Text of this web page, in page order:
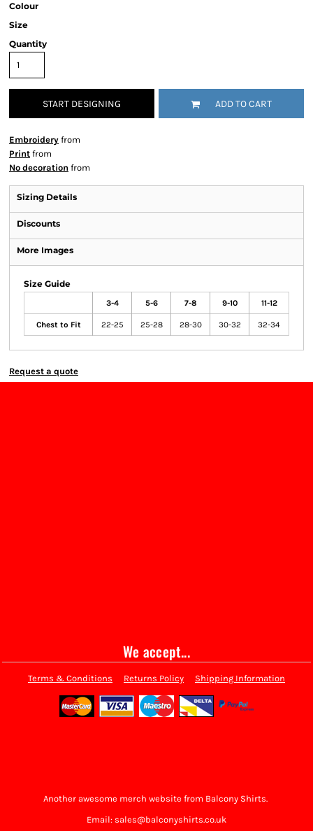
Colour
Size
Quantity
START DESIGNING ADD TO CART
Embroidery from
Print from
No decoration from
Sizing Details
Discounts
More Images
Size Guide
3-4 5-6 7-8 9-10 11-12
Chest to Fit 22-25 25-28 28-30 30-32 32-34
Request a quote
We accept...
Terms & Conditions Returns Policy Shipping Information
Another awesome merch website from Balcony Shirts.
Email: sales@balconyshirts.co.uk